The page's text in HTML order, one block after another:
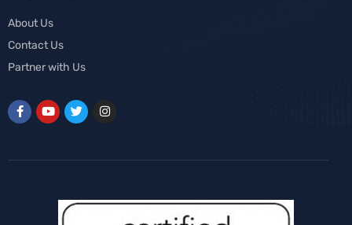
About Us
Contact Us
Partner with Us